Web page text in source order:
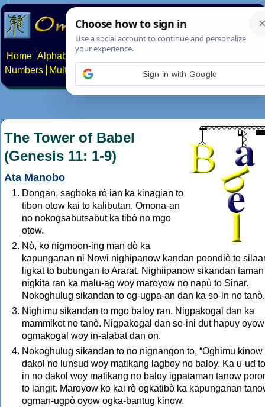
Home Alphabets Constructed scripts
Numbers
Multilingual Pages Search News About
The Tower of Babel
(Genesis 11: 1-9)
Ata Manobo
Dongan, sagboka rò ian ka kinagian to
tibon otow kai to kalibutan. Omona-an
no nokogsabutsabut ka tibò no mgo
otow.
Nò, ko nigmoon-ing man dò ka
kapunganan ni Nowi nighipanow kandan poondiò to
ligkat to bubungan to Ararat. Nighiipanow sikandan
nigkita ran ka malu-ag woy maroyow no napù to Sinar.
Nokoghulug sikandan to og-ugpa-an dan ka so-in no tanò.
Nighimu sikandan to mgo baloy ran. Nigpakogal dan ka
mammikot no tanò. Nigpakogal dan so-ini dut hapuy oyow
ogmakogal woy in-alabat dan on.
Nokoghulug sikandan to no nignangon to, “Oghimu kinow
dakol no lunsud woy matikang lagboy no baloy. Ka u-ud
in no dakol woy matikang no baloy igpataman tanow
to langit. Maroyow ko kai rò ogkatibò ka kapunganan
ogman-ugpò oyow ogka-bantug kinow.
Sign in with Google